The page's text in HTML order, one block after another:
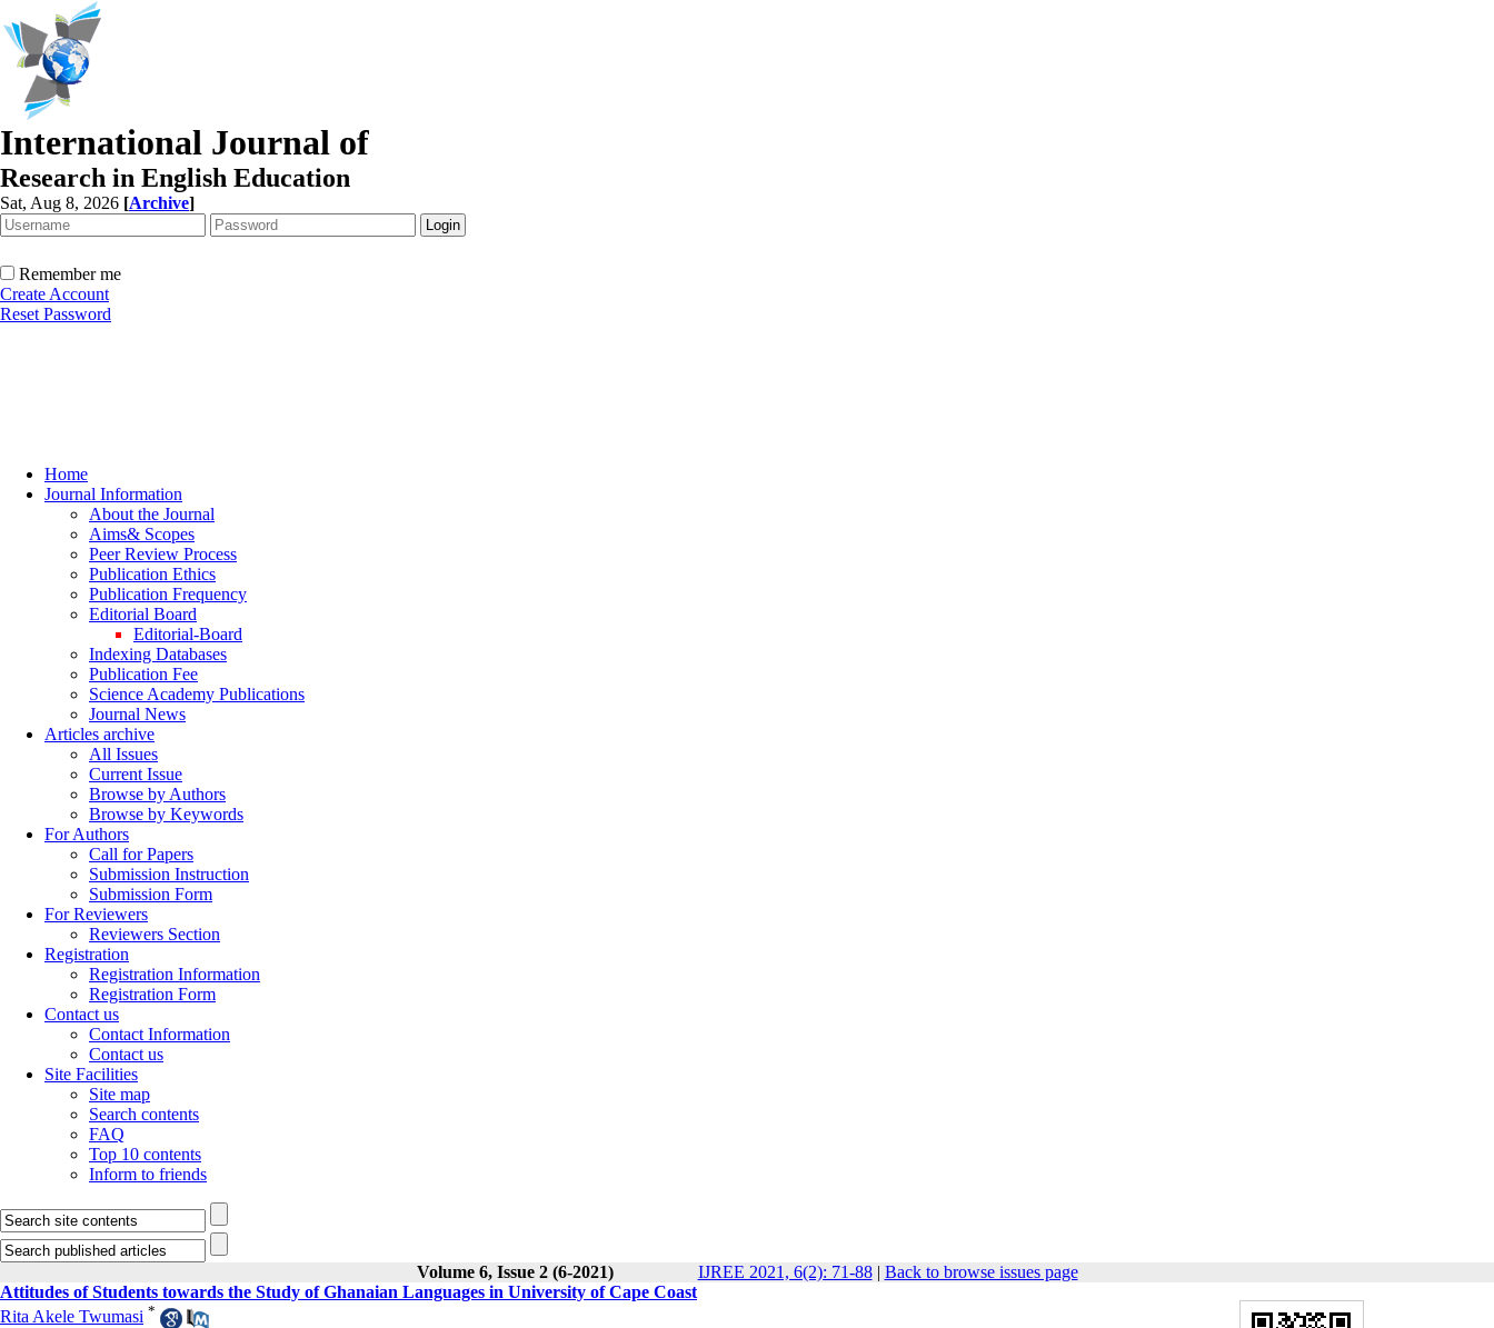
International Journal of
Research in English Education
Sat, Aug 8, 2026 [Archive]
Remember me
Create Account
Reset Password
Home
Journal Information
About the Journal
Aims& Scopes
Peer Review Process
Publication Ethics
Publication Frequency
Editorial Board
Editorial-Board
Indexing Databases
Publication Fee
Science Academy Publications
Journal News
Articles archive
All Issues
Current Issue
Browse by Authors
Browse by Keywords
For Authors
Call for Papers
Submission Instruction
Submission Form
For Reviewers
Reviewers Section
Registration
Registration Information
Registration Form
Contact us
Contact Information
Contact us
Site Facilities
Site map
Search contents
FAQ
Top 10 contents
Inform to friends
Volume 6, Issue 2 (6-2021) IJREE 2021, 6(2): 71-88| Back to browse issues page
Attitudes of Students towards the Study of Ghanaian Languages in University of Cape Coast
Rita Akele Twumasi *